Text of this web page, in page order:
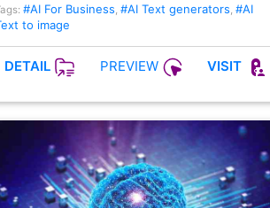
#AI For Business #AI Text generators #AI
to image
DETAIL PREVIEW VISIT